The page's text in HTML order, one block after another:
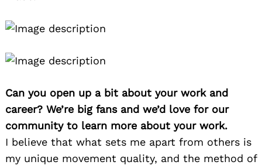
Can you open up a bit about your work and
career? We’re big fans and we’d love for our
community to learn more about your work.
I believe that what sets me apart from others is
my unique movement quality, and the method of